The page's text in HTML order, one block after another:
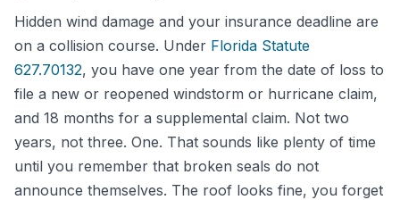
Hidden wind damage and your insurance deadline are
on a collision course. Under Florida Statute
627.70132, you have one year from the date of loss to
file a new or reopened windstorm or hurricane claim,
and 18 months for a supplemental claim. Not two
years, not three. One. That sounds like plenty of time
until you remember that broken seals do not
announce themselves. The roof looks fine, you forget